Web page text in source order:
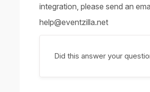
integration, please send an
help@eventzilla.net
Did this answer your